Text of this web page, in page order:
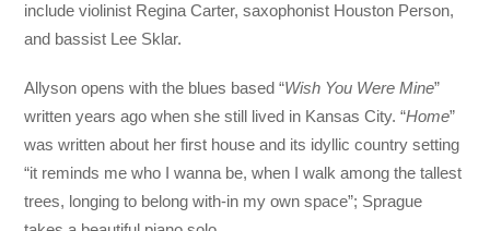
include violinist Regina Carter, saxophonist Houston Person,
and bassist Lee Sklar.
Allyson opens with the blues based “Wish You Were Mine”
written years ago when she still lived in Kansas City. “Home”
was written about her first house and its idyllic country setting
“it reminds me who I wanna be, when I walk among the tallest
trees, longing to belong with-in my own space”; Sprague